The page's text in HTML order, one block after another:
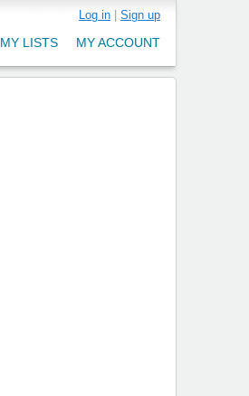
Log in Sign up
MY ACCOUNT
MY LISTS